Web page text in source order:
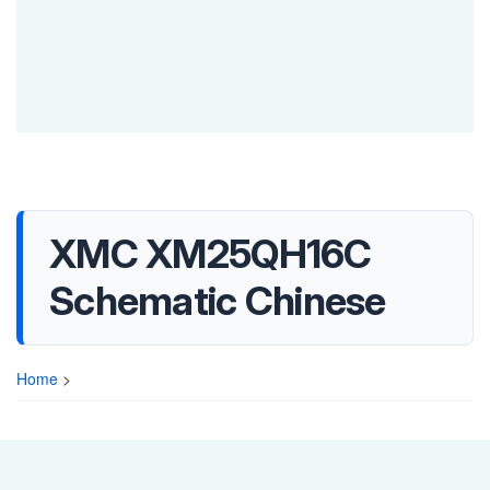
XMC XM25QH16C
Schematic Chinese
Home >